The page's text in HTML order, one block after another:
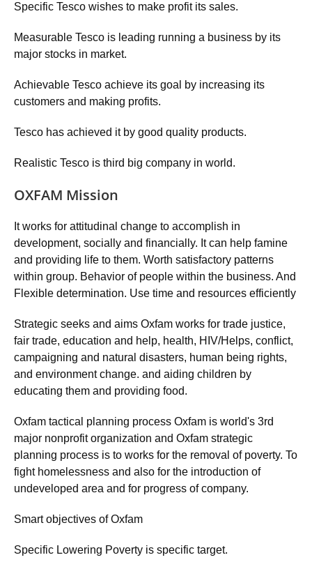
Specific Tesco wishes to make profit its sales.
Measurable Tesco is leading running a business by its
major stocks in market.
Achievable Tesco achieve its goal by increasing its
customers and making profits.
Tesco has achieved it by good quality products.
Realistic Tesco is third big company in world.
OXFAM Mission
It works for attitudinal change to accomplish in
development, socially and financially. It can help famine
and providing life to them. Worth satisfactory patterns
within group. Behavior of people within the business. And
Flexible determination. Use time and resources efficiently
Strategic seeks and aims Oxfam works for trade justice,
fair trade, education and help, health, HIV/Helps, conflict,
campaigning and natural disasters, human being rights,
and environment change. and aiding children by
educating them and providing food.
Oxfam tactical planning process Oxfam is world's 3rd
major nonprofit organization and Oxfam strategic
planning process is to works for the removal of poverty. To
fight homelessness and also for the introduction of
undeveloped area and for progress of company.
Smart objectives of Oxfam
Specific Lowering Poverty is specific target.